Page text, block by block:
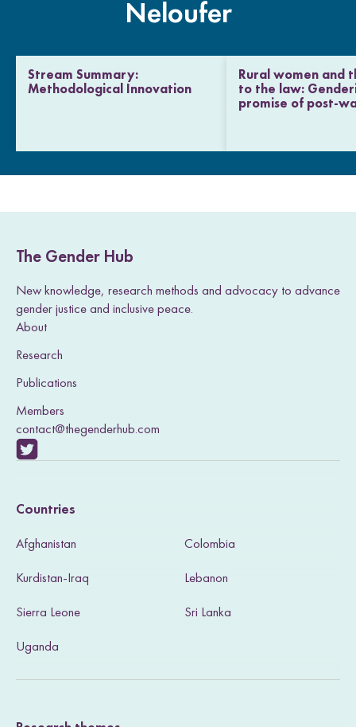
Neloufer
Stream Summary:
Methodological Innovation
Rural women and
to the law:
promise of post-
The Gender Hub
New knowledge, research methods and advocacy to advance
gender justice and inclusive peace.
About
Research
Publications
Members
contact@thegenderhub.com
V
i
t
o
u
r
Countries
Afghanistan Colombia
Kurdistan-Iraq Lebanon
Sierra Leone Sri Lanka
Uganda